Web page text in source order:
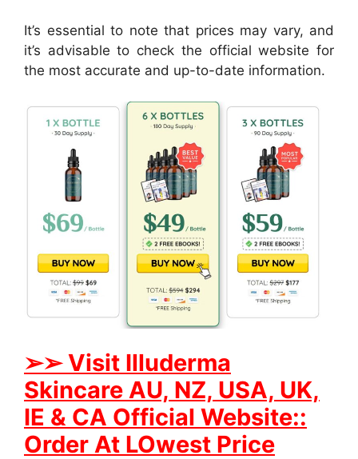
It’s essential to note that prices may vary, and
it’s advisable to check the official website for
the most accurate and up-to-date information.
➢➢ Visit Illuderma
Skincare AU, NZ, USA, UK,
IE & CA Official Website::
Order At LOwest Price